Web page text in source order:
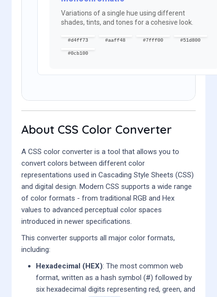
Variations of a single hue using different
shades, tints, and tones for a cohesive look.
#d4ff73 #aaff48 #7fff00 #51d800
#0cb100
About CSS Color Converter
A CSS color converter is a tool that allows you to
convert colors between different color
representations used in Cascading Style Sheets (CSS)
and digital design. Modern CSS supports a wide range
of color formats - from traditional RGB and Hex
values to advanced perceptual color spaces
introduced in newer specifications.
This converter supports all major color formats,
including:
Hexadecimal (HEX): The most common web
format, written as a hash symbol (#) followed by
six hexadecimal digits representing red, green, and